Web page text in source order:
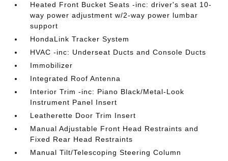
Heated Front Bucket Seats -inc: driver's seat 10-
way power adjustment w/2-way power lumbar
support
HondaLink Tracker System
HVAC -inc: Underseat Ducts and Console Ducts
Immobilizer
Integrated Roof Antenna
Interior Trim -inc: Piano Black/Metal-Look
Instrument Panel Insert
Leatherette Door Trim Insert
Manual Adjustable Front Head Restraints and
Fixed Rear Head Restraints
Manual Tilt/Telescoping Steering Column